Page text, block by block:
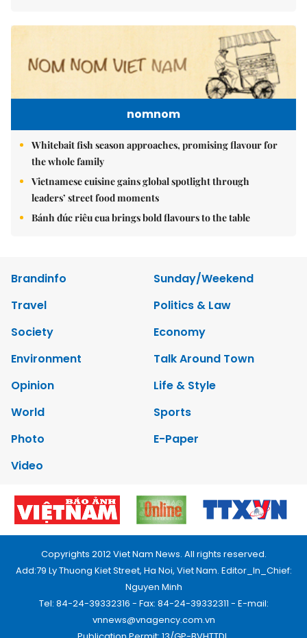
nomnom
Whitebait fish season approaches, promising flavour for
the whole family
Vietnamese cuisine gains global spotlight through
leaders’ street food moments
Bánh đúc riêu cua brings bold flavours to the table
Brandinfo
Sunday/Weekend
Travel
Politics & Law
Society
Economy
Environment
Talk Around Town
Opinion
Life & Style
World
Sports
Photo
E-Paper
Video
Copyrights 2012 Viet Nam News. All rights reserved.
Add:79 Ly Thuong Kiet Street, Ha Noi, Viet Nam. Editor_In_Chief:
Nguyen Minh
Tel: 84-24-39332316 - Fax: 84-24-39332311 - E-mail:
vnnews@vnagency.com.vn